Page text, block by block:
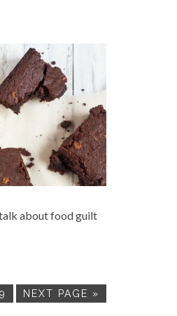
talk about food guilt
9 NEXT PAGE »